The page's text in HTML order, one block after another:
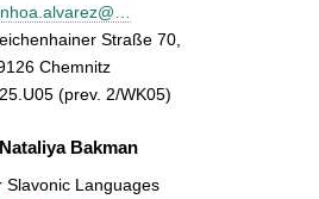
Straße 70,
Chemnitz
(prev. 2/WK05)
Bakman
Slavonic Languages